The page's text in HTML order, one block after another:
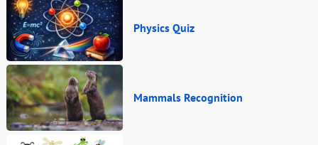
Physics Quiz
Mammals Recognition